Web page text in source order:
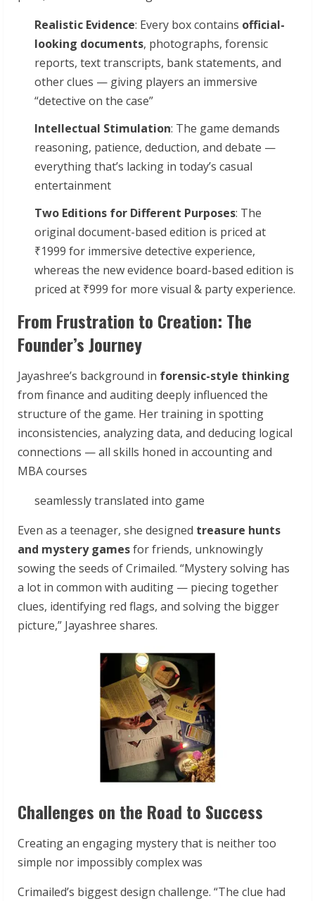
Realistic Evidence: Every box contains official-
looking documents, photographs, forensic
reports, text transcripts, bank statements, and
other clues — giving players an immersive
“detective on the case”
Intellectual Stimulation: The game demands
reasoning, patience, deduction, and debate —
everything that’s lacking in today’s casual
entertainment
Two Editions for Different Purposes: The
original document-based edition is priced at
₹1999 for immersive detective experience,
whereas the new evidence board-based edition is
priced at ₹999 for more visual & party experience.
From Frustration to Creation: The
Founder’s Journey
Jayashree’s background in forensic-style thinking
from finance and auditing deeply influenced the
structure of the game. Her training in spotting
inconsistencies, analyzing data, and deducing logical
connections — all skills honed in accounting and
MBA courses
seamlessly translated into game
Even as a teenager, she designed treasure hunts
and mystery gamesfor friends, unknowingly
sowing the seeds of Crimailed. “Mystery solving has
a lot in common with auditing — piecing together
clues, identifying red flags, and solving the bigger
picture,” Jayashree shares.
Challenges on the Road to Success
Creating an engaging mystery that is neither too
simple nor impossibly complex was
Crimailed’s biggest design challenge. “The clue had